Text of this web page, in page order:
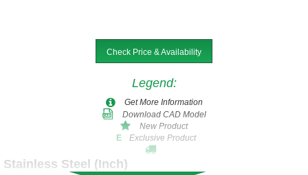
Check Price & Availability
Legend:
Get More Information
Download CAD Model
New Product
E
Exclusive Product
Stainless Steel (Inch)